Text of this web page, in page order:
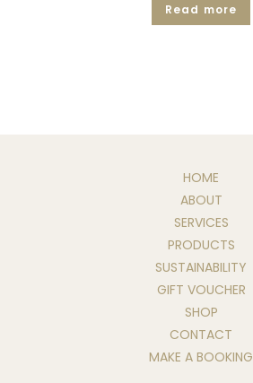
Read more
HOME
ABOUT
SERVICES
PRODUCTS
SUSTAINABILITY
GIFT VOUCHER
SHOP
CONTACT
MAKE A BOOKING